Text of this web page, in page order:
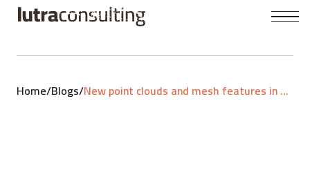
Home/Blogs/ New point clouds and mesh features in QGIS 3.36